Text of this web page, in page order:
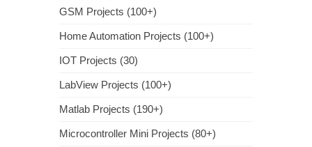
GSM Projects (100+)
Home Automation Projects (100+)
IOT Projects (30)
LabView Projects (100+)
Matlab Projects (190+)
Microcontroller Mini Projects (80+)